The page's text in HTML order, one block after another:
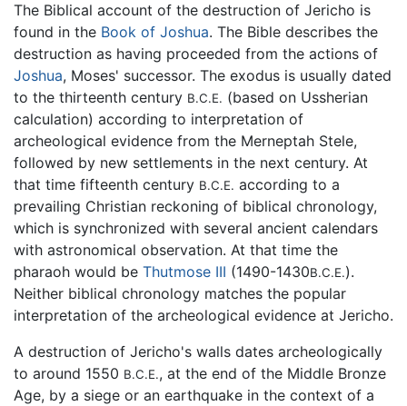
The Biblical account of the destruction of Jericho is
found in the Book of Joshua. The Bible describes the
destruction as having proceeded from the actions of
Joshua, Moses' successor. The exodus is usually dated
to the thirteenth century B.C.E. (based on Ussherian
calculation) according to interpretation of
archeological evidence from the Merneptah Stele,
followed by new settlements in the next century. At
that time fifteenth century B.C.E. according to a
prevailing Christian reckoning of biblical chronology,
which is synchronized with several ancient calendars
with astronomical observation. At that time the
pharaoh would be Thutmose III (1490-1430B.C.E.).
Neither biblical chronology matches the popular
interpretation of the archeological evidence at Jericho.
A destruction of Jericho's walls dates archeologically
to around 1550 B.C.E., at the end of the Middle Bronze
Age, by a siege or an earthquake in the context of a